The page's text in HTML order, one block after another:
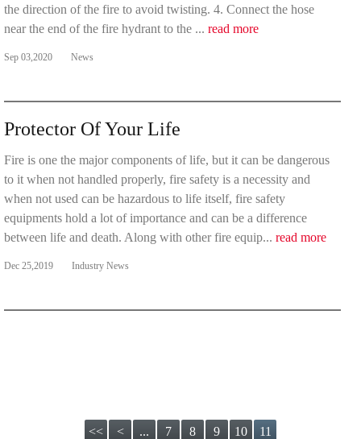
the direction of the fire to avoid twisting. 4. Connect the hose
near the end of the fire hydrant to the ... read more
Sep 03,2020 News
Protector Of Your Life
Fire is one the major components of life, but it can be dangerous
to it when not handled properly, fire safety is a necessity and
when not used can be hazardous to life itself, fire safety
equipments hold a lot of importance and can be a difference
between life and death. Along with other fire equip... read more
Dec 25,2019 Industry News
<< < ... 7 8 9 10 11